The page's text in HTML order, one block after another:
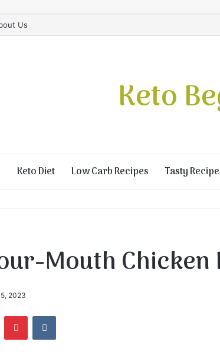
Us
Keto
Keto Diet Low Carb Recipes Tasty
Mouth Chicken
2023
PinterestVKontakte